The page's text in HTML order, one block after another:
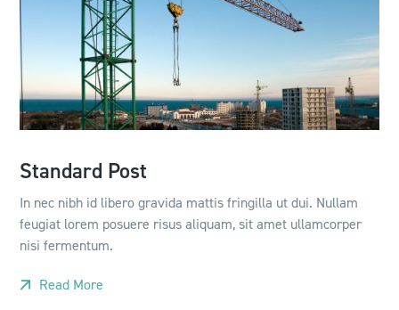
Standard Post
In nec nibh id libero gravida mattis fringilla ut dui. Nullam
feugiat lorem posuere risus aliquam, sit amet ullamcorper
nisi fermentum.
Read More